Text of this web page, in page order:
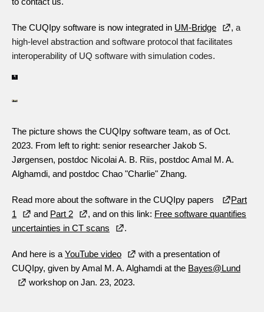
The CUQIpy software is now integrated in UM-Bridge , a
high-level abstraction and software protocol that facilitates
interoperability of UQ software with simulation codes.
The picture shows the CUQIpy software team, as of Oct.
2023. From left to right: senior researcher Jakob S.
Jørgensen, postdoc Nicolai A. B. Riis, postdoc Amal M. A.
Alghamdi, and postdoc Chao "Charlie" Zhang.
Read more about the software in the CUQIpy papers
Part
1
and Part 2 , and on this link: Free software quantifies
uncertainties in CT scans
.
And here is a YouTube video
with a presentation of
CUQIpy, given by Amal M. A. Alghamdi at the Bayes@Lund
workshop on Jan. 23, 2023.